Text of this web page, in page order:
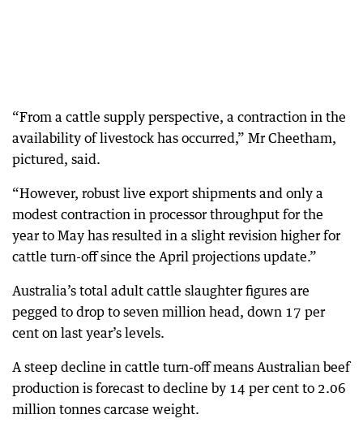
“From a cattle supply perspective, a contraction in the
availability of livestock has occurred,” Mr Cheetham,
pictured, said.
“However, robust live export shipments and only a
modest contraction in processor throughput for the
year to May has resulted in a slight revision higher for
cattle turn-off since the April projections update.”
Australia’s total adult cattle slaughter figures are
pegged to drop to seven million head, down 17 per
cent on last year’s levels.
A steep decline in cattle turn-off means Australian beef
production is forecast to decline by 14 per cent to 2.06
million tonnes carcase weight.